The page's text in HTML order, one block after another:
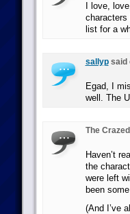
I love,
characters
list for a
sallypsaid
Egad, I
well. The
The
Haven’t
the
were left
been
(And I’ve